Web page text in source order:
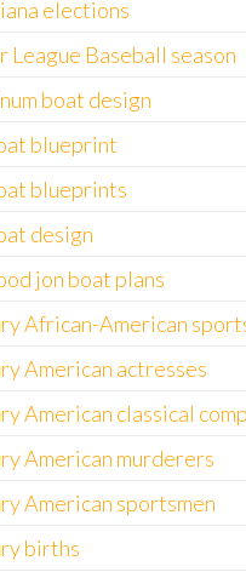
elections
League Baseball season
boat design
blueprint
blueprints
design
jon boat plans
African-American
American actresses
American classical
American murderers
American sportsmen
births